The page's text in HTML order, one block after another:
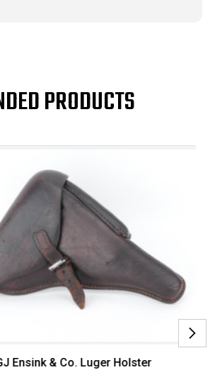
PRODUCTS
& Co. Luger Holster